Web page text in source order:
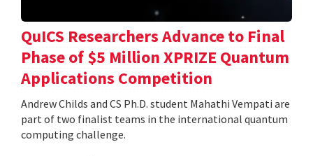
QuICS Researchers Advance to Final
Phase of $5 Million XPRIZE Quantum
Applications Competition
Andrew Childs and CS Ph.D. student Mahathi Vempati are
part of two finalist teams in the international quantum
computing challenge.